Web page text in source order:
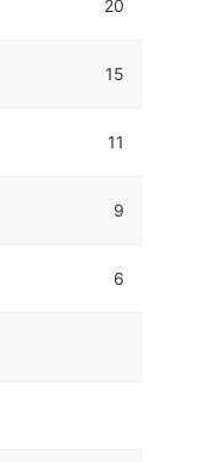
20
15
11
9
6